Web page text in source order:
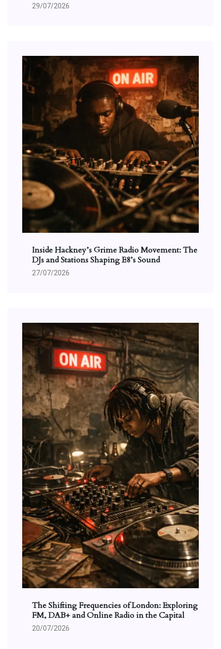
29/07/2026
Inside Hackney’s Grime Radio Movement: The
DJs and Stations Shaping E8’s Sound
27/07/2026
The Shifting Frequencies of London: Exploring
FM, DAB+ and Online Radio in the Capital
20/07/2026